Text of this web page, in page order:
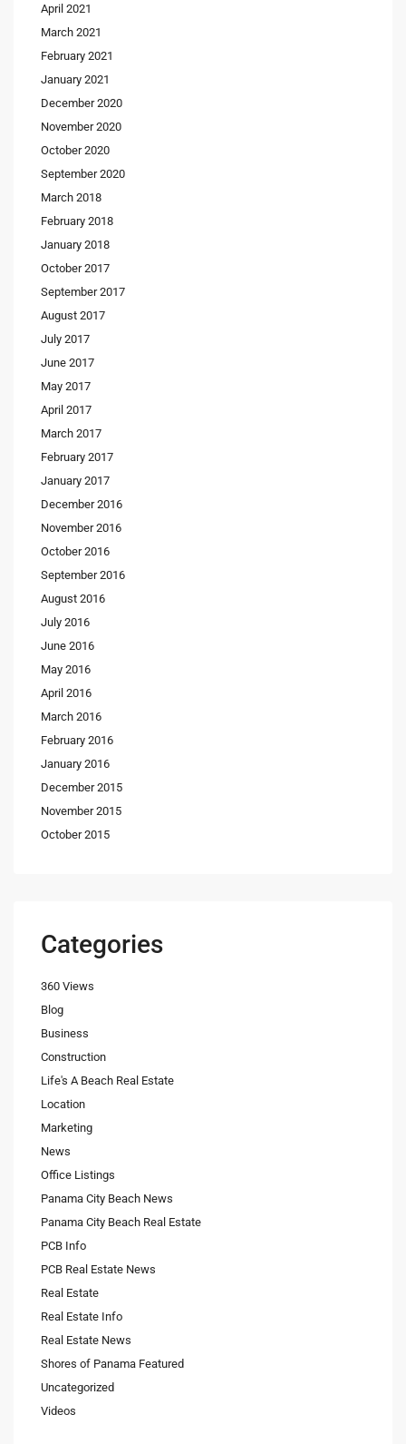
April 2021
March 2021
February 2021
January 2021
December 2020
November 2020
October 2020
September 2020
March 2018
February 2018
January 2018
October 2017
September 2017
August 2017
July 2017
June 2017
May 2017
April 2017
March 2017
February 2017
January 2017
December 2016
November 2016
October 2016
September 2016
August 2016
July 2016
June 2016
May 2016
April 2016
March 2016
February 2016
January 2016
December 2015
November 2015
October 2015
Categories
360 Views
Blog
Business
Construction
Life's A Beach Real Estate
Location
Marketing
News
Office Listings
Panama City Beach News
Panama City Beach Real Estate
PCB Info
PCB Real Estate News
Real Estate
Real Estate Info
Real Estate News
Shores of Panama Featured
Uncategorized
Videos